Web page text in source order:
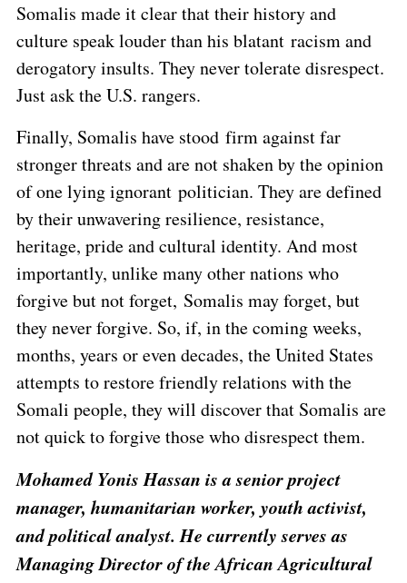
Somalis made it clear that their history and
culture speak louder than his blatant racism and
derogatory insults. They never tolerate disrespect.
Just ask the U.S. rangers.
Finally, Somalis have stood firm against far
stronger threats and are not shaken by the opinion
of one lying ignorant politician. They are defined
by their unwavering resilience, resistance,
heritage, pride and cultural identity. And most
importantly, unlike many other nations who
forgive but not forget, Somalis may forget, but
they never forgive. So, if, in the coming weeks,
months, years or even decades, the United States
attempts to restore friendly relations with the
Somali people, they will discover that Somalis are
not quick to forgive those who disrespect them.
Mohamed Yonis Hassan is a senior project
manager, humanitarian worker, youth activist,
and political analyst. He currently serves as
Managing Director of the African Agricultural